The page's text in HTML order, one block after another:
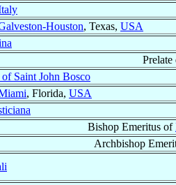
Houston, Texas, USA
Prelate
of Saint John Bosco
, Florida, USA
Bishop Emeritus of
Archbishop